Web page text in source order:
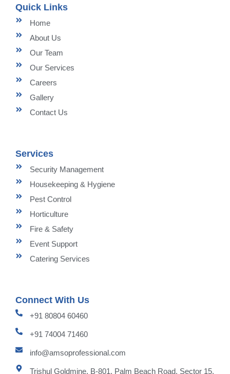
Quick Links
Home
About Us
Our Team
Our Services
Careers
Gallery
Contact Us
Services
Security Management
Housekeeping & Hygiene
Pest Control
Horticulture
Fire & Safety
Event Support
Catering Services
Connect With Us
+91 80804 60460
+91 74004 71460
info@amsoprofessional.com
Trishul Goldmine, B-801, Palm Beach Road, Sector 15,